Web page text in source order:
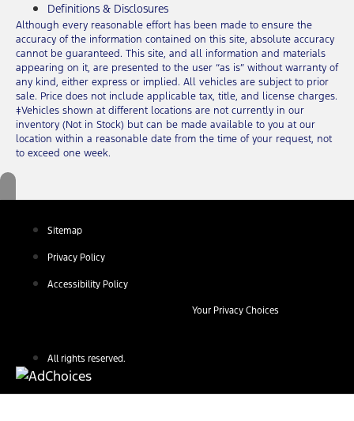
Definitions & Disclosures
Although every reasonable effort has been made to ensure the
accuracy of the information contained on this site, absolute accuracy
cannot be guaranteed. This site, and all information and materials
appearing on it, are presented to the user “as is” without warranty of
any kind, either express or implied. All vehicles are subject to prior
sale. Price does not include applicable tax, title, and license charges.
‡Vehicles shown at different locations are not currently in our
inventory (Not in Stock) but can be made available to you at our
location within a reasonable date from the time of your request, not
to exceed one week.
Sitemap
Privacy Policy
Accessibility Policy
Your Privacy Choices
All rights reserved.